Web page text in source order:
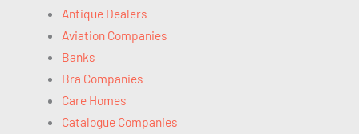
Antique Dealers
Aviation Companies
Banks
Bra Companies
Care Homes
Catalogue Companies